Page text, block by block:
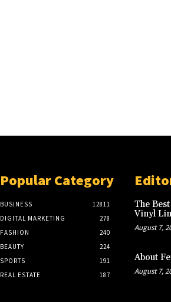
Popular Category
BUSINESS
12811
DIGITAL MARKETING
278
FASHION
240
BEAUTY
224
SPORTS
191
REAL ESTATE
187
The
Vinyl
August 7,
About
August 7,